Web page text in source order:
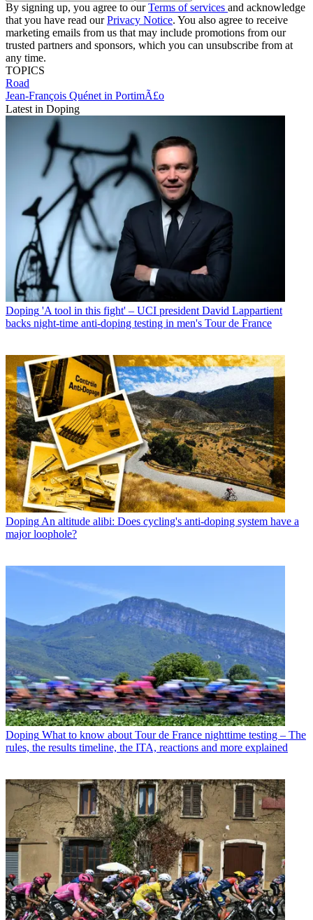
By signing up, you agree to ourTerms of services and acknowledge
that you have read ourPrivacy Notice. You also agree to receive
marketing emails from us that may include promotions from our
trusted partners and sponsors, which you can unsubscribe from at
any time.
TOPICS
Road
Jean-François Quénet in PortimÃ£o
Latest in Doping
Doping 'A tool in this fight' – UCI president David Lappartient
backs night-time anti-doping testing in men's Tour de France
Doping An altitude alibi: Does cycling's anti-doping system have a
major loophole?
Doping What to know about Tour de France nighttime testing – The
rules, the results timeline, the ITA, reactions and more explained